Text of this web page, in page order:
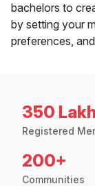
bachelors to
by setting your
preferences,
350
Registered
200+
Communities